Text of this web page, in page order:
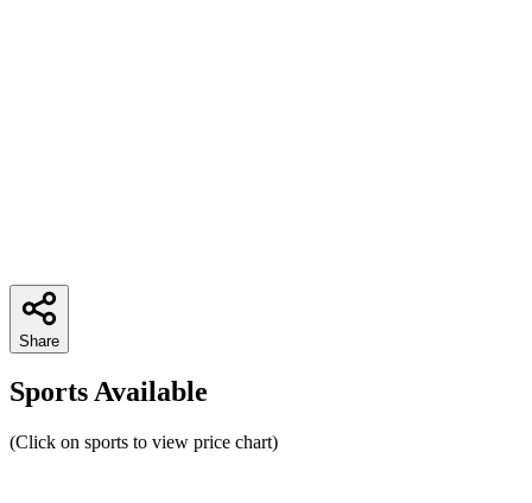
Share
Sports Available
(Click on sports to view price chart)